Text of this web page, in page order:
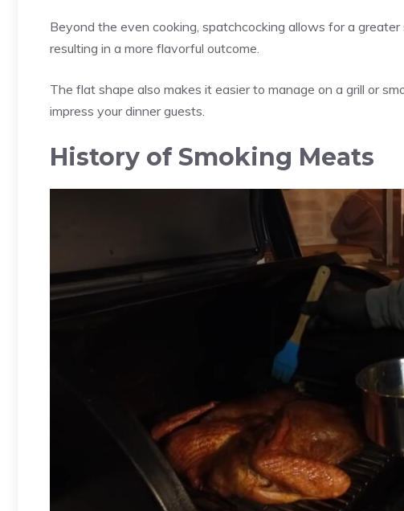
Beyond the even cooking, spatchcocking allows for a
resulting in a more flavorful outcome.
The flat shape also makes it easier to manage on a grill or
impress your dinner guests.
History of Smoking Meats